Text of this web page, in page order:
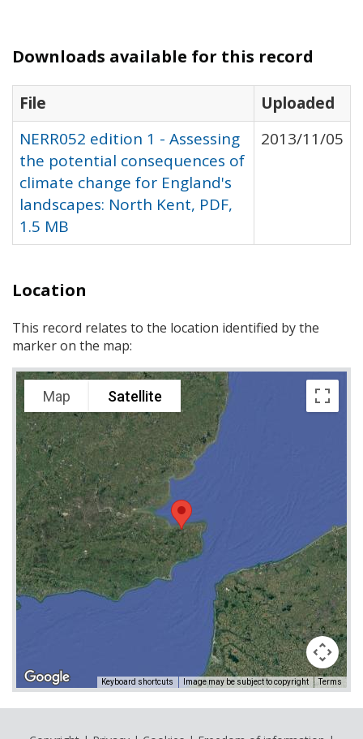
Downloads available for this record
File
Uploaded
NERR052 edition 1 - Assessing
the potential consequences of
climate change for England's
landscapes: North Kent, PDF,
1.5 MB
2013/11/05
Location
This record relates to the location identified by the
marker on the map:
Map Satellite
Keyboard shortcuts Image may be subject to copyright Terms